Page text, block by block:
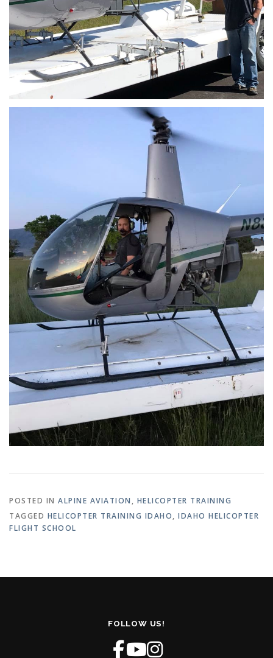
POSTED IN ALPINE AVIATION , HELICOPTER TRAINING
TAGGED HELICOPTER TRAINING IDAHO, IDAHO HELICOPTER
FLIGHT SCHOOL
FOLLOW US!